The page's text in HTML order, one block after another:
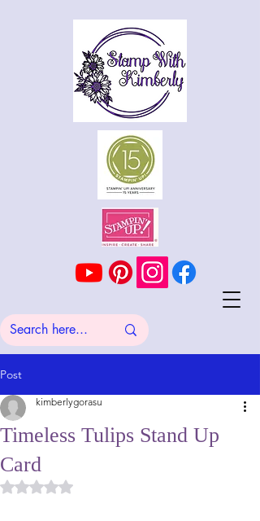
Post
Timeless Tulips Stand Up
Card
kimberlygorasu
Rated NaN out of 5 stars.